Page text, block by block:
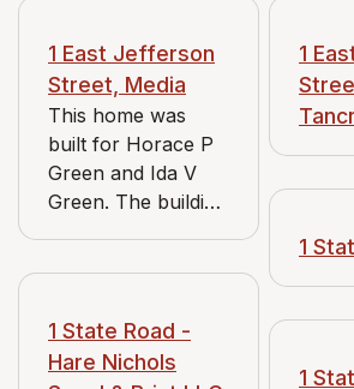
1 East Jefferson
Street, Media
This home was
built for Horace P
Green and Ida V
Green. The building
bedrooms and one
for downstairs -
kitchen and food.
1
1
1 State Road -
Hare Nichols
1